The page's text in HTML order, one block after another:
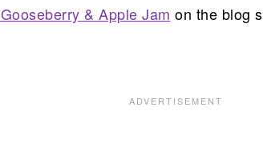
Gooseberry & Apple Jam on the blog